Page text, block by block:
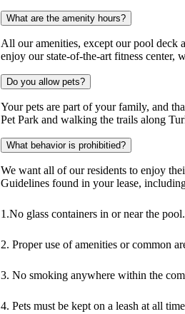
What are the amenity hours?
All our amenities, except our pool deck
enjoy our state-of-the-art fitness
Do you allow pets?
Your pets are part of your family, and
Pet Park and walking the trails along
What behavior is prohibitied?
We want all of our residents to enjoy
Guidelines found in your lease,
1.No glass containers in or near the pool.
2. Proper use of amenities or common
3. No smoking anywhere within the
4. Pets must be kept on a leash at all